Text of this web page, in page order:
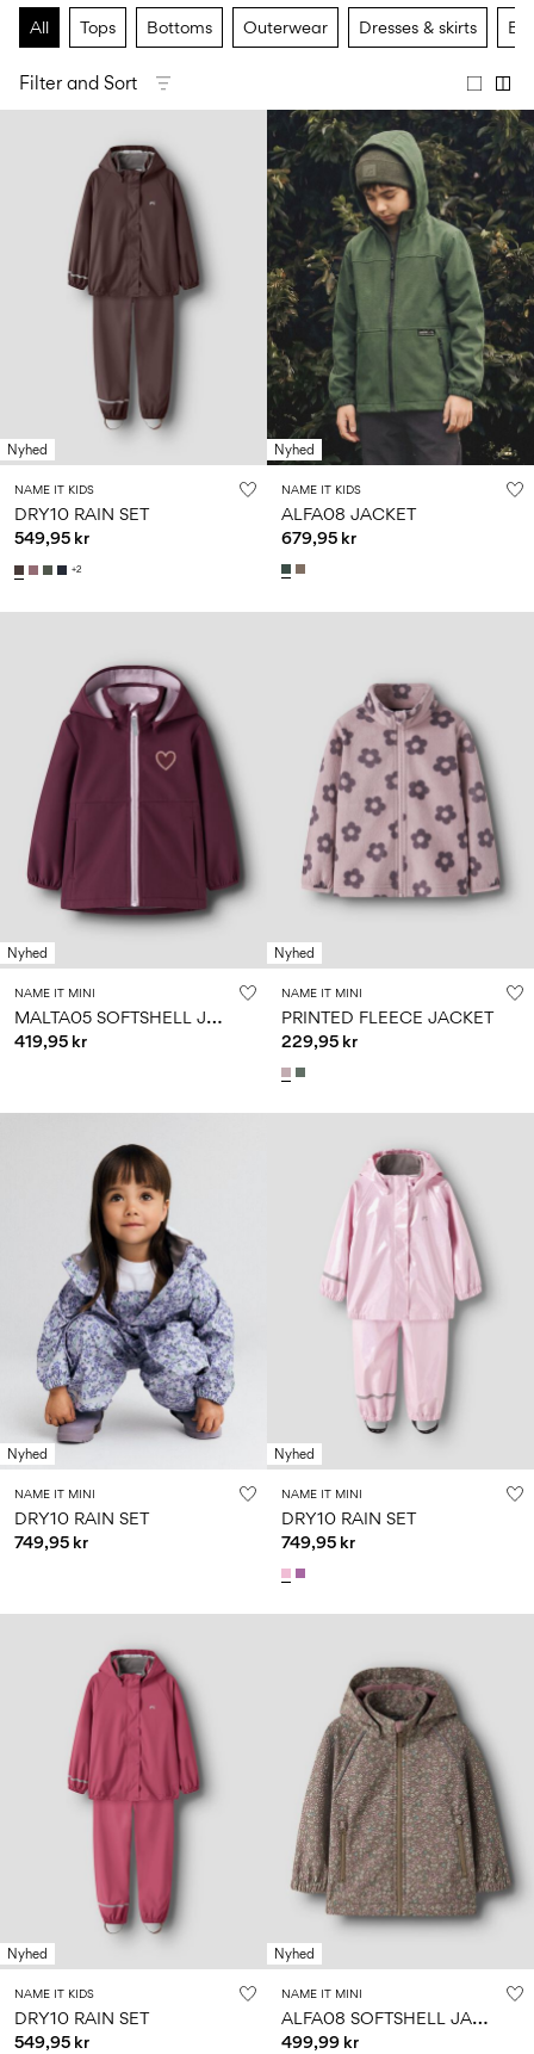
school
years
play
1½–
years
questions?
About
All Tops Bottoms Outerwear Dresses & skirts
Filter and Sort
Nyhed
NAME IT KIDS
DRY10 RAIN SET
549,95 kr
+2
Nyhed
NAME IT KIDS
ALFA08 JACKET
679,95 kr
Nyhed
NAME IT MINI
M
ALTA05 SOFTSHELL JACKET
419,95 kr
Nyhed
NAME IT MINI
PRINTED FLEECE JACKET
229,95 kr
Nyhed
NAME IT MINI
DRY10 RAIN SET
749,95 kr
Nyhed
NAME IT MINI
DRY10 RAIN SET
749,95 kr
Nyhed
NAME IT KIDS
DRY10 RAIN SET
549,95 kr
Nyhed
NAME IT MINI
A
LFA08 SOFTSHELL JACKET
499,99 kr